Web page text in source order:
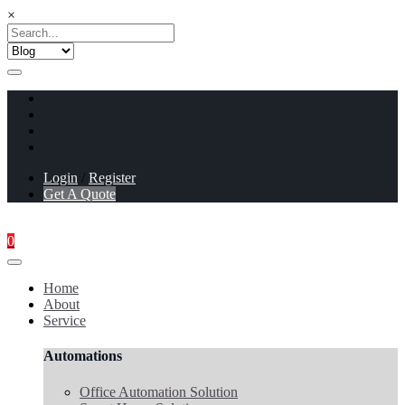
×
Login / Register
Get A Quote
0
Home
About
Service
Automations
Office Automation Solution